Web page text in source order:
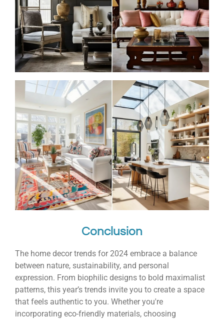
Conclusion
The home decor trends for 2024 embrace a balance
between nature, sustainability, and personal
expression. From biophilic designs to bold maximalist
patterns, this year’s trends invite you to create a space
that feels authentic to you. Whether you're
incorporating eco-friendly materials, choosing